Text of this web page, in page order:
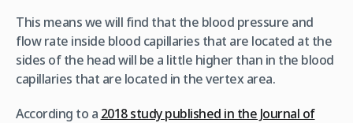
This means we will find that the blood pressure and
flow rate inside blood capillaries that are located at the
sides of the head will be a little higher than in the blood
capillaries that are located in the vertex area.
According to a 2018 study published in the Journal of